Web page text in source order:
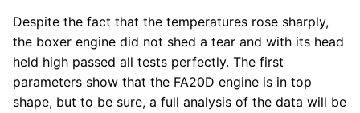
Despite the fact that the temperatures rose sharply,
the boxer engine did not shed a tear and with its head
held high passed all tests perfectly. The first
parameters show that the FA20D engine is in top
shape, but to be sure, a full analysis of the data will be